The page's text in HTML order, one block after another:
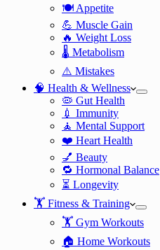
🍽️ Appetite
💪 Muscle Gain
🔥 Weight Loss
🌡️ Metabolism
⚠️ Mistakes
🧠 Health & Wellness
🦠 Gut Health
💉 Immunity
🧘 Mental Support
❤️ Heart Health
💅 Beauty
🔁 Hormonal Balance
⏳ Longevity
🏋️ Fitness & Training
🏋️ Gym Workouts
🏠 Home Workouts